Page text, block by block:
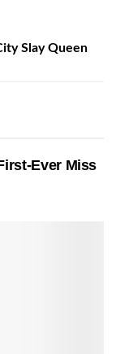
Slay Queen
Ever Miss